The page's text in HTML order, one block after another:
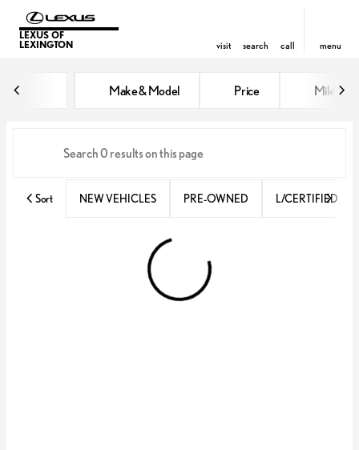
LEXUS OF
LEXINGTON
visit search call menu
Make & Model Price Miles
Sort NEW VEHICLES PRE-OWNED L/CERTIFIED